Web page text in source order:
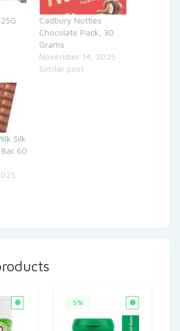
Cadbury Nutties
Chocolate Pack, 30
Grams
November 14, 2025
Similar post
Silk
60
5%